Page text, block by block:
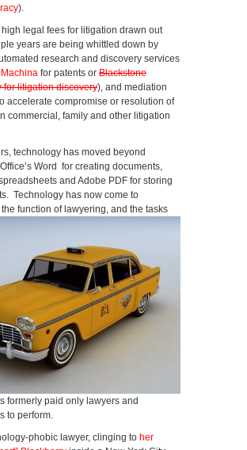
).
high legal fees for litigation drawn out
years are being whittled down by
research and discovery services
Machina for patents or Blackstone
for litigation discovery), and mediation
accelerate compromise or resolution of
commercial, family and other litigation
technology has moved beyond
Word for creating documents,
and Adobe PDF for storing
Technology has now come to
function of lawyering, and the tasks
formerly paid only lawyers and
to perform.
phobic lawyer, clinging to her